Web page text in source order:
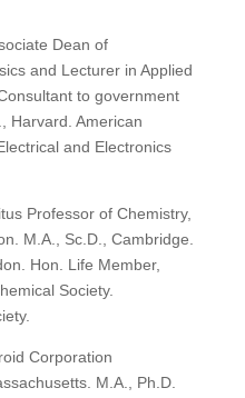
Dean of
and Lecturer in Applied
to government
Harvard. American
and Electronics
Professor of Chemistry,
M.A., Sc.D., Cambridge.
Hon. Life Member,
Society.
Corporation
M.A., Ph.D.